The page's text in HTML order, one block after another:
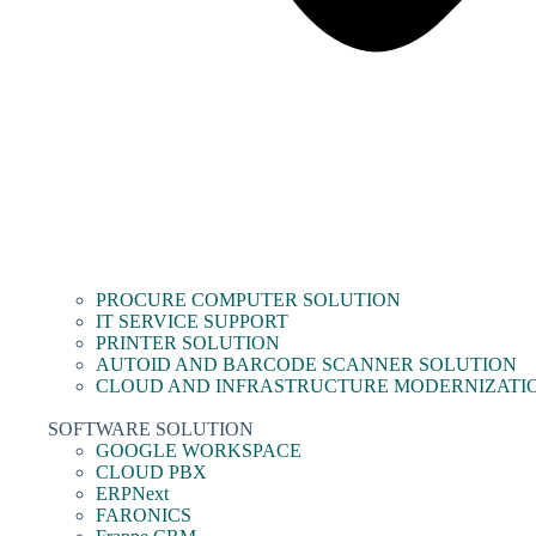
PROCURE COMPUTER SOLUTION
IT SERVICE SUPPORT
PRINTER SOLUTION
AUTOID AND BARCODE SCANNER SOLUTION
CLOUD AND INFRASTRUCTURE
SOFTWARE SOLUTION
GOOGLE WORKSPACE
CLOUD PBX
ERPNext
FARONICS